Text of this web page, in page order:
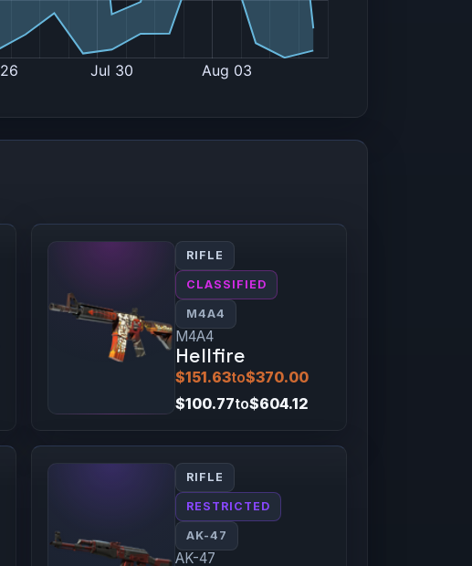
RIFLE
CLASSIFIED
M4A4
M4A4
Hellfire
$151.63to$370.00
$100.77to$604.12
RIFLE
RESTRICTED
AK-47
AK-47